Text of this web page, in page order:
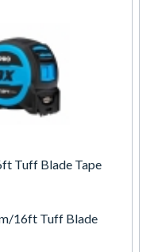
Tuff Blade Tape
16ft Tuff Blade